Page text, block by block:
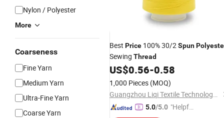
Nylon / Polyester
More
Coarseness
Fine Yarn
Medium Yarn
Ultra-Fine Yarn
Coarse Yarn
Best Price 100% 30/2Spun
Sewing Thread
US$0.56-0.58
1,000 Pieces (MOQ)
Guangzhou Liqi Textile Technology Co., Ltd.
5.0/5.0 "Helpful